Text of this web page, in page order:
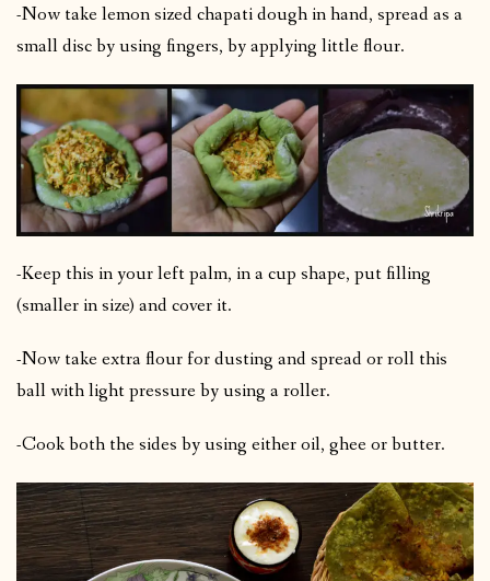
-Now take lemon sized chapati dough in hand, spread as a
small disc by using fingers, by applying little flour.
-Keep this in your left palm, in a cup shape, put filling
(smaller in size) and cover it.
-Now take extra flour for dusting and spread or roll this
ball with light pressure by using a roller.
-Cook both the sides by using either oil, ghee or butter.